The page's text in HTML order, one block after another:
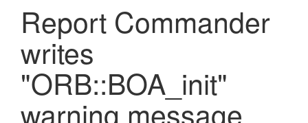
Report Commander
writes
"ORB::BOA_init"
warning message